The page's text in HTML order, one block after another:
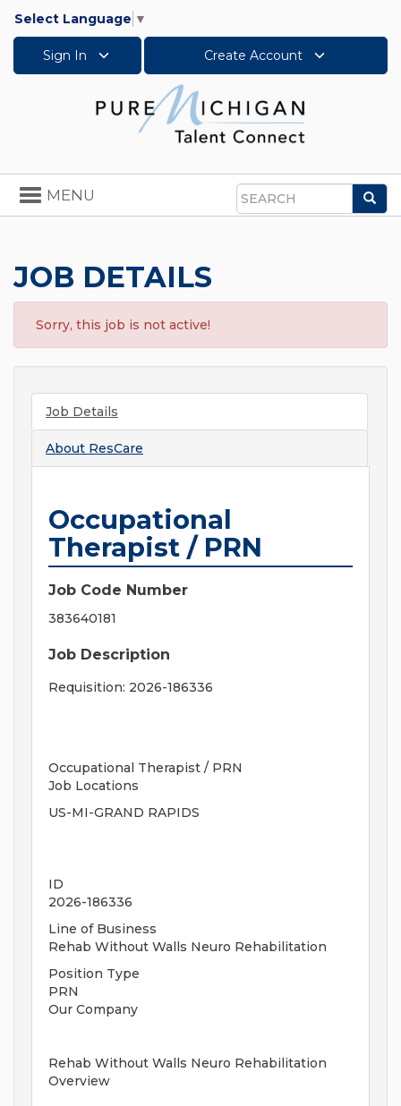
Select Language ▼
Sign In Create Account
Search
Toggle
navigation
MENU
JOB DETAILS
Sorry, this job is not active!
Job Details
About ResCare
Occupational
Therapist / PRN
Job Code Number
383640181
Job Description
Requisition: 2026-186336
Occupational Therapist / PRN
Job Locations
US-MI-GRAND RAPIDS
ID
2026-186336
Line of Business
Rehab Without Walls Neuro Rehabilitation
Position Type
PRN
Our Company
Rehab Without Walls Neuro Rehabilitation
Overview